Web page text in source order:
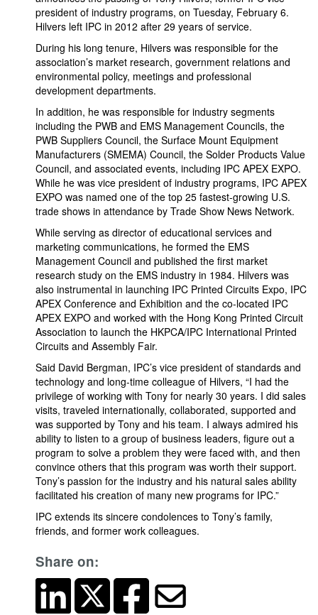
president of industry programs, on Tuesday, February 6.
Hilvers left IPC in 2012 after 29 years of service.
During his long tenure, Hilvers was responsible for the
association’s market research, government relations and
environmental policy, meetings and professional
development departments.
In addition, he was responsible for industry segments
including the PWB and EMS Management Councils, the
PWB Suppliers Council, the Surface Mount Equipment
Manufacturers (SMEMA) Council, the Solder Products Value
Council, and associated events, including IPC APEX EXPO.
While he was vice president of industry programs, IPC APEX
EXPO was named one of the top 25 fastest-growing U.S.
trade shows in attendance by Trade Show News Network.
While serving as director of educational services and
marketing communications, he formed the EMS
Management Council and published the first market
research study on the EMS industry in 1984. Hilvers was
also instrumental in launching IPC Printed Circuits Expo, IPC
APEX Conference and Exhibition and the co-located IPC
APEX EXPO and worked with the Hong Kong Printed Circuit
Association to launch the HKPCA/IPC International Printed
Circuits and Assembly Fair.
Said David Bergman, IPC’s vice president of standards and
technology and long-time colleague of Hilvers, “I had the
privilege of working with Tony for nearly 30 years. I did sales
visits, traveled internationally, collaborated, supported and
was supported by Tony and his team. I always admired his
ability to listen to a group of business leaders, figure out a
program to solve a problem they were faced with, and then
convince others that this program was worth their support.
Tony’s passion for the industry and his natural sales ability
facilitated his creation of many new programs for IPC.”
IPC extends its sincere condolences to Tony’s family,
friends, and former work colleagues.
Share on: